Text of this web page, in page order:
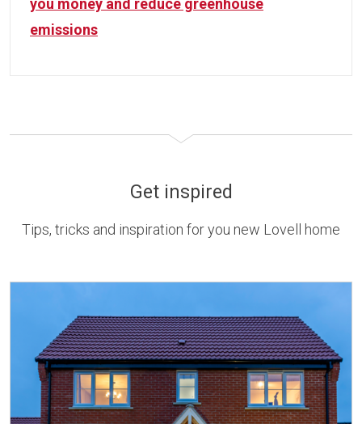
you money and reduce greenhouse
emissions
Get inspired
Tips, tricks and inspiration for you new Lovell home